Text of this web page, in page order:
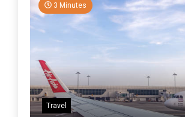
3 Minutes
Travel